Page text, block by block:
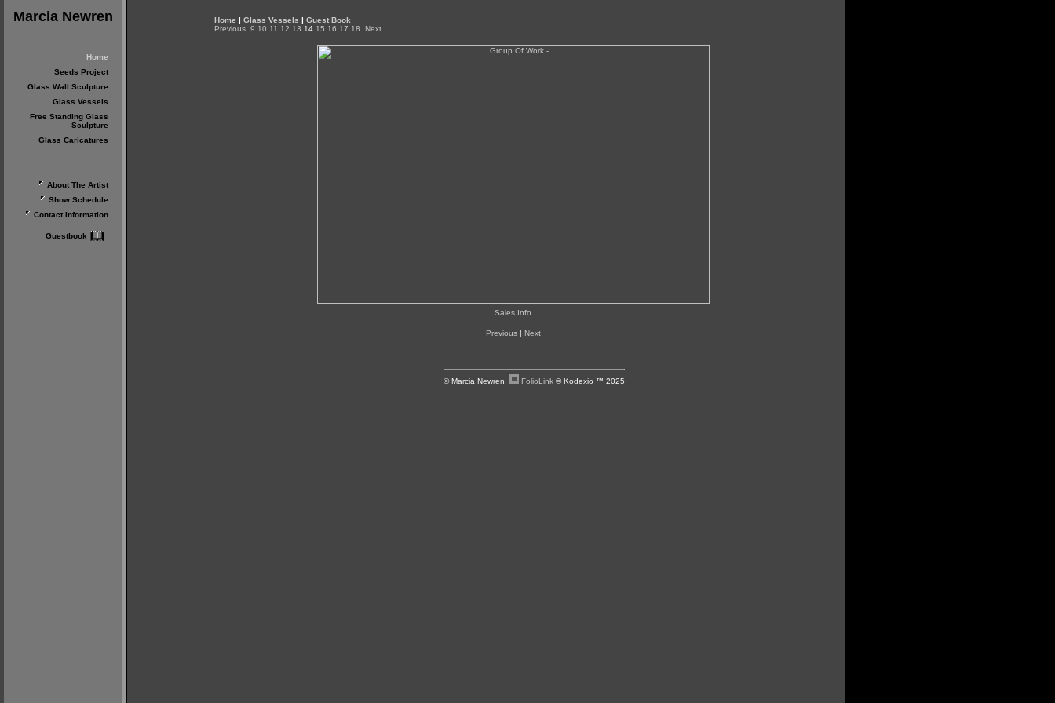
Marcia Newren
Home
Seeds Project
Glass Wall Sculpture
Glass Vessels
Free Standing Glass
Sculpture
Glass Caricatures
About The Artist
Show Schedule
Contact Information
Guestbook
Home | Glass Vessels | Guest Book
Previous 9 10 11 12 13 14 15 16 17 18 Next
Sales Info
Previous| Next
© Marcia Newren. FolioLink © Kodexio ™ 2025